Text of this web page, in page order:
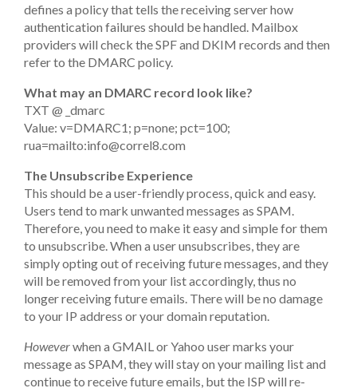
defines a policy that tells the receiving server how
authentication failures should be handled. Mailbox
providers will check the SPF and DKIM records and then
refer to the DMARC policy.
What may an DMARC record look like?
TXT @ _dmarc
Value: v=DMARC1; p=none; pct=100;
rua=mailto:info@correl8.com
The Unsubscribe Experience
This should be a user-friendly process, quick and easy.
Users tend to mark unwanted messages as SPAM.
Therefore, you need to make it easy and simple for them
to unsubscribe. When a user unsubscribes, they are
simply opting out of receiving future messages, and they
will be removed from your list accordingly, thus no
longer receiving future emails. There will be no damage
to your IP address or your domain reputation.
Howeverwhen a GMAIL or Yahoo user marks your
message as SPAM, they will stay on your mailing list and
continue to receive future emails, but the ISP will re-